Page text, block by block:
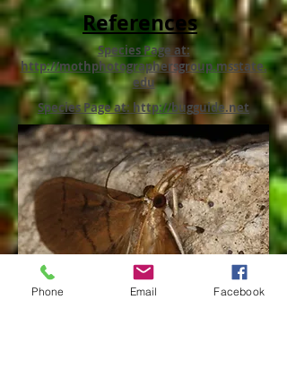
References
Species Page at:
http://mothphotographersgroup.msstate.
edu
Species Page at: http://bugguide.net
Phone Email Facebook